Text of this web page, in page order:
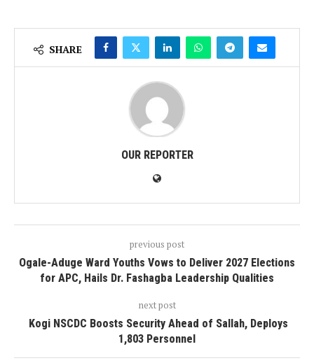
SHARE
OUR REPORTER
previous post
Ogale-Aduge Ward Youths Vows to Deliver 2027 Elections
for APC, Hails Dr. Fashagba Leadership Qualities
next post
‎ Kogi NSCDC Boosts Security Ahead of Sallah, Deploys
1,803 Personnel